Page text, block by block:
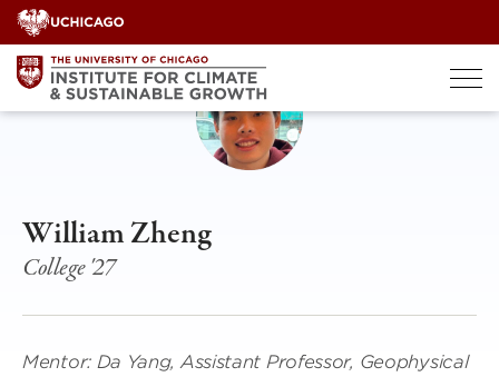
Skip
to
content
William Zheng
College '27
Mentor: Da Yang, Assistant Professor, Geophysical